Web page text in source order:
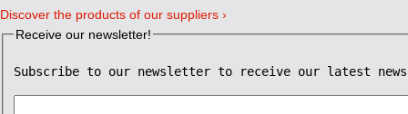
Discover the products of our suppliers ›
Receive our newsletter!
Subscribe to our newsletter to receive our latest news